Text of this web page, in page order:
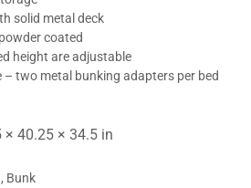
solid metal deck
coated
height are adjustable
two metal bunking adapters per bed
× 40.25 × 34.5 in
Bunk